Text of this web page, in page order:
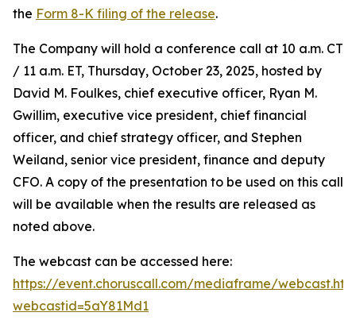
the Form 8-K filing of the release.
The Company will hold a conference call at 10 a.m. CT
/ 11 a.m. ET, Thursday, October 23, 2025, hosted by
David M. Foulkes, chief executive officer, Ryan M.
Gwillim, executive vice president, chief financial
officer, and chief strategy officer, and Stephen
Weiland, senior vice president, finance and deputy
CFO. A copy of the presentation to be used on this call
will be available when the results are released as
noted above.
The webcast can be accessed here:
https://event.choruscall.com/mediaframe/
webcastid=5aY81Md1